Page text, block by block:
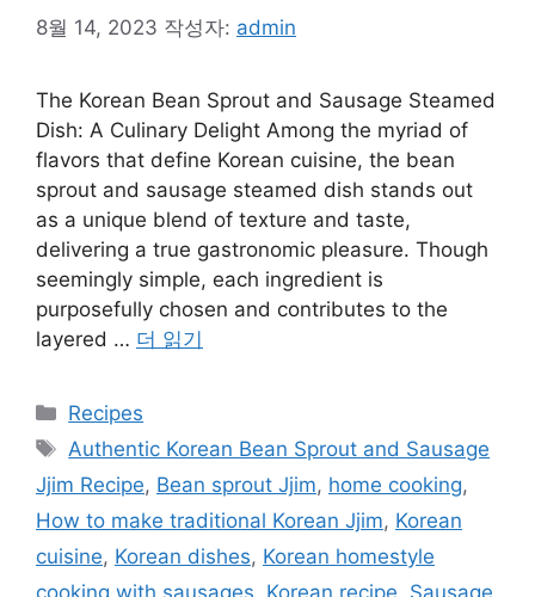
8월 14, 2023 작성자: admin
The Korean Bean Sprout and Sausage Steamed
Dish: A Culinary Delight Among the myriad of
flavors that define Korean cuisine, the bean
sprout and sausage steamed dish stands out
as a unique blend of texture and taste,
delivering a true gastronomic pleasure. Though
seemingly simple, each ingredient is
purposefully chosen and contributes to the
layered … 더 읽기
카
테
리
Recipes
태
그
Authentic Korean Bean Sprout and Sausage
Jjim Recipe, Bean sprout Jjim, home cooking,
How to make traditional Korean Jjim, Korean
cuisine, Korean dishes, Korean homestyle
cooking with sausages, Korean recipe, Sausage